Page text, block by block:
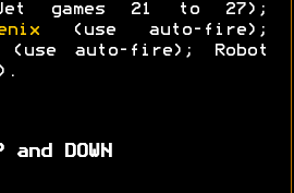
games 21 to 27);
(use auto-fire);
auto-fire); Robot
and DOWN